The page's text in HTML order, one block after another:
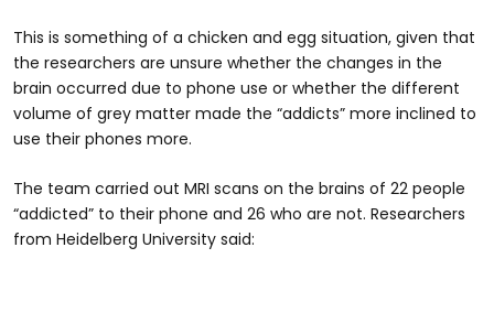
This is something of a chicken and egg situation, given that
the researchers are unsure whether the changes in the
brain occurred due to phone use or whether the different
volume of grey matter made the “addicts” more inclined to
use their phones more.
The team carried out MRI scans on the brains of 22 people
“addicted” to their phone and 26 who are not. Researchers
from Heidelberg University said: